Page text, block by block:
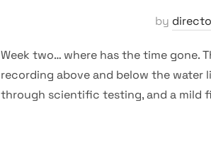
by
Week two… where has the time gone.
recording above and below the water
through scientific testing, and a mild